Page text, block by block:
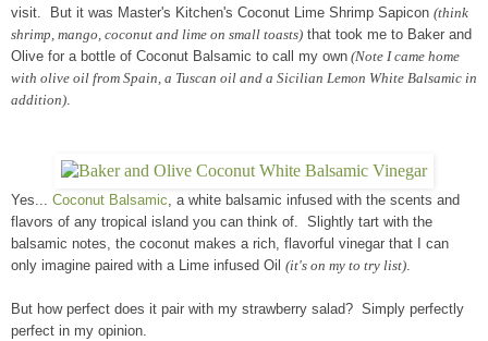
visit. But it was Master's Kitchen's Coconut Lime Shrimp Sapicon (think
shrimp, mango, coconut and lime on small toasts) that took me to Baker and
Olive for a bottle of Coconut Balsamic to call my own (Note I came home
with olive oil from Spain, a Tuscan oil and a Sicilian Lemon White Balsamic in
addition)
Yes... Coconut Balsamic , a white balsamic infused with the scents and
flavors of any tropical island you can think of. Slightly tart with the
balsamic notes, the coconut makes a rich, flavorful vinegar that I can
only imagine paired with a Lime infused Oil (it's on my to try list)
But how perfect does it pair with my strawberry salad? Simply perfectly
perfect in my opinion.